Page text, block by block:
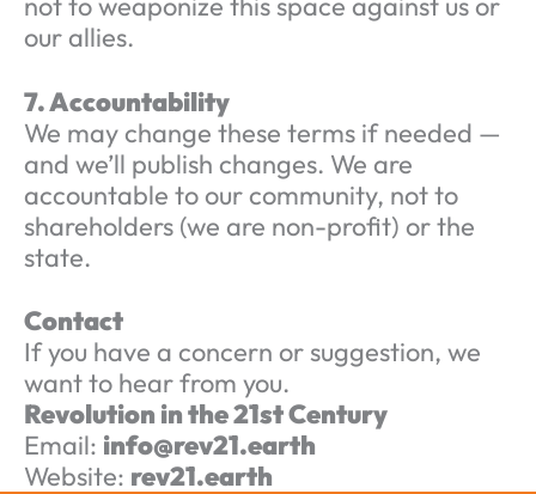
our allies.
7. Accountability
We may change these terms if needed —
and we’ll publish changes. We are
accountable to our community, not to
shareholders (we are non-profit) or the
state.
Contact
If you have a concern or suggestion, we
want to hear from you.
Revolution in the 21st Century
Email: info@rev21.earth
Website: rev21.earth